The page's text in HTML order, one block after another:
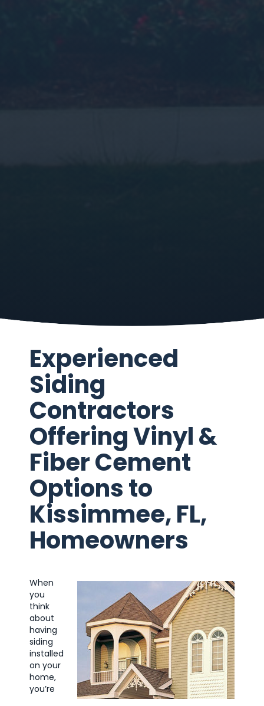
Experienced
Siding
Contractors
Offering Vinyl &
Fiber Cement
Options to
Kissimmee, FL,
Homeowners
When
you
think
about
having
siding
installed
on your
home,
you’re